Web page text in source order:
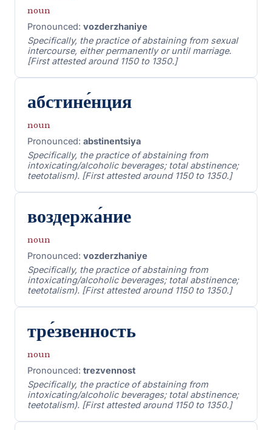
noun
Pronounced: vozderzhaniye
Specifically, the practice of abstaining from sexual
intercourse, either permanently or until marriage.
[First attested around 1150 to 1350.]
абстине́нция
noun
Pronounced: abstinentsiya
Specifically, the practice of abstaining from
intoxicating/alcoholic beverages; total abstinence;
teetotalism). [First attested around 1150 to 1350.]
воздержа́ние
noun
Pronounced: vozderzhaniye
Specifically, the practice of abstaining from
intoxicating/alcoholic beverages; total abstinence;
teetotalism). [First attested around 1150 to 1350.]
тре́звенность
noun
Pronounced: trezvennost
Specifically, the practice of abstaining from
intoxicating/alcoholic beverages; total abstinence;
teetotalism). [First attested around 1150 to 1350.]